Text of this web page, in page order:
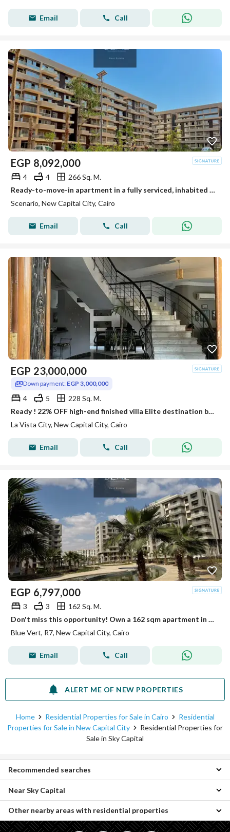
Email Call
EGP 8,092,000
4 4
266 Sq. M.
Ready-to-move-in apartment in a fully serviced, inhabited compound in the New Administrative Capital at an unbeatable cash price.
Scenario, New Capital City, Cairo
Email Call
EGP 23,000,000
Down payment: EGP 3,000,000
4 5
228 Sq. M.
Ready ! 22% OFF high-end finished villa Elite destination by top developer in La Vista City best price facing City Gate & Hyde Park & Mivida.
La Vista City, New Capital City, Cairo
Email Call
EGP 6,797,000
3 3
162 Sq. M.
Don't miss this opportunity! Own a 162 sqm apartment in a prime location in the New Administrative Capital, directly overlooking the Green River.
Blue Vert, R7, New Capital City, Cairo
Email Call
ALERT ME OF NEW PROPERTIES
Home Residential Properties for Sale in Cairo
Residential
Properties for Sale in New Capital City
Residential Properties for
Sale in Sky Capital
3 Bedroom Properties for sale in Sky Capital
4 Bedroom Properties for sale in Sky Capital
Apartments for sale in Sky Capital
Recommended searches
Properties for sale in Green Avenue
Properties for sale in Catalan
Near Sky Capital
Other nearby areas with residential properties